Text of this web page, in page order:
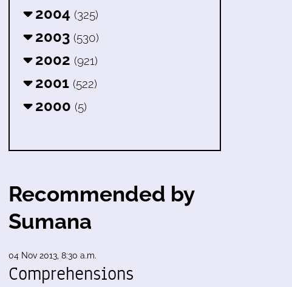
2004 (325)
2003 (530)
2002 (921)
2001 (522)
2000 (5)
Recommended by
Sumana
04 Nov 2013, 8:30 a.m.
Comprehensions